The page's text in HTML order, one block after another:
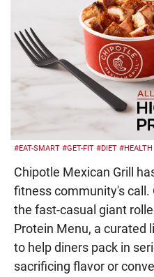
#EAT-SMART #GET-FIT #DIET #HEALTH
Chipotle Mexican Grill
fitness community's call.
the fast-casual giant
Protein Menu, a curated
to help diners pack in
sacrificing flavor or